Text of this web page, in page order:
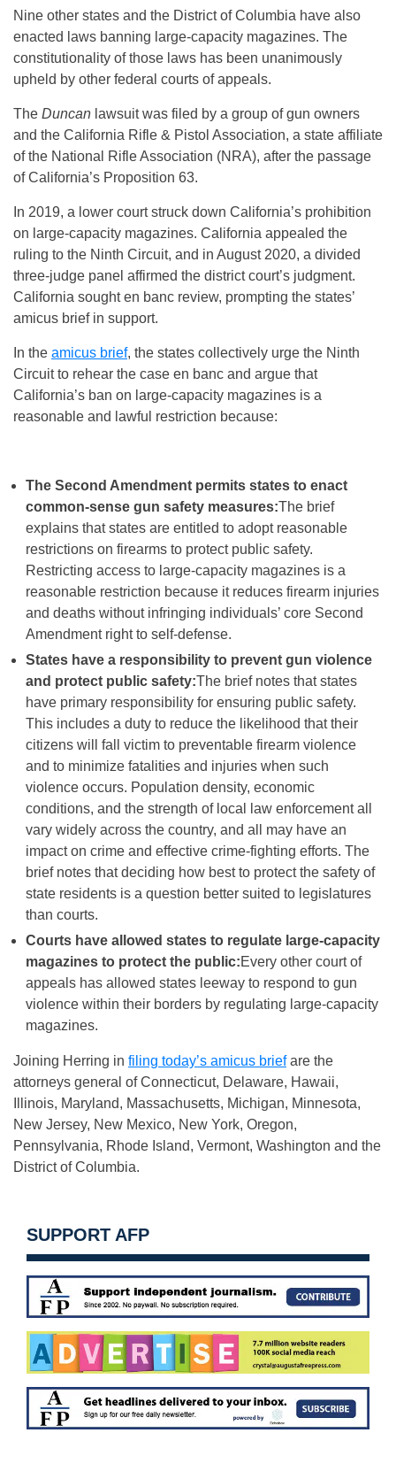
Nine other states and the District of Columbia have also
enacted laws banning large-capacity magazines. The
constitutionality of those laws has been unanimously
upheld by other federal courts of appeals.
The Duncan lawsuit was filed by a group of gun owners
and the California Rifle & Pistol Association, a state affiliate
of the National Rifle Association (NRA), after the passage
of California’s Proposition 63.
In 2019, a lower court struck down California’s prohibition
on large-capacity magazines. California appealed the
ruling to the Ninth Circuit, and in August 2020, a divided
three-judge panel affirmed the district court’s judgment.
California sought en banc review, prompting the states’
amicus brief in support.
In the amicus brief, the states collectively urge the Ninth
Circuit to rehear the case en banc and argue that
California’s ban on large-capacity magazines is a
reasonable and lawful restriction because:
The Second Amendment permits states to enact
common-sense gun safety measures:The brief
explains that states are entitled to adopt reasonable
restrictions on firearms to protect public safety.
Restricting access to large-capacity magazines is a
reasonable restriction because it reduces firearm injuries
and deaths without infringing individuals’ core Second
Amendment right to self-defense.
States have a responsibility to prevent gun violence
and protect public safety:The brief notes that states
have primary responsibility for ensuring public safety.
This includes a duty to reduce the likelihood that their
citizens will fall victim to preventable firearm violence
and to minimize fatalities and injuries when such
violence occurs. Population density, economic
conditions, and the strength of local law enforcement all
vary widely across the country, and all may have an
impact on crime and effective crime-fighting efforts. The
brief notes that deciding how best to protect the safety of
state residents is a question better suited to legislatures
than courts.
Courts have allowed states to regulate large-capacity
magazines to protect the public:Every other court of
appeals has allowed states leeway to respond to gun
violence within their borders by regulating large-capacity
magazines.
Joining Herring in filing today’s amicus briefare the
attorneys general of Connecticut, Delaware, Hawaii,
Illinois, Maryland, Massachusetts, Michigan, Minnesota,
New Jersey, New Mexico, New York, Oregon,
Pennsylvania, Rhode Island, Vermont, Washington and the
District of Columbia.
SUPPORT AFP